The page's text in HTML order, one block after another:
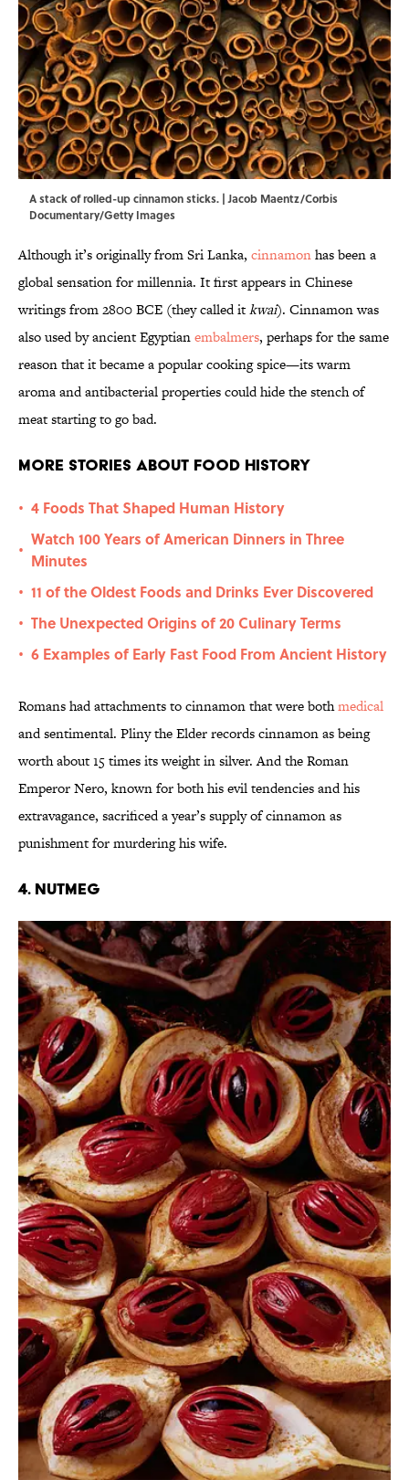
A stack of rolled-up cinnamon sticks. | Jacob Maentz/Corbis
Documentary/Getty Images
Although it’s originally from Sri Lanka, cinnamonhas been a
global sensation for millennia. It first appears in Chinese
writings from 2800 BCE (they called itkwai). Cinnamon was
also used by ancient Egyptianembalmers, perhaps for the same
reason that it became a popular cooking spice—its warm
aroma and antibacterial properties could hide the stench of
meat starting to go bad.
More Stories About Food History
• 4 Foods That Shaped Human History
•
Watch 100 Years of American Dinners in Three
Minutes
• 11 of the Oldest Foods and Drinks Ever Discovered
• The Unexpected Origins of 20 Culinary Terms
• 6 Examples of Early Fast Food From Ancient History
Romans had attachments to cinnamon that were bothmedical
and sentimental. Pliny the Elder records cinnamon as being
worth about 15 times its weight in silver. And the Roman
Emperor Nero, known for both his evil tendencies and his
extravagance, sacrificed a year’s supply of cinnamon as
punishment for murdering his wife.
4. Nutmeg